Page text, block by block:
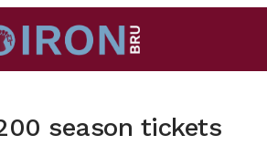
200 season tickets